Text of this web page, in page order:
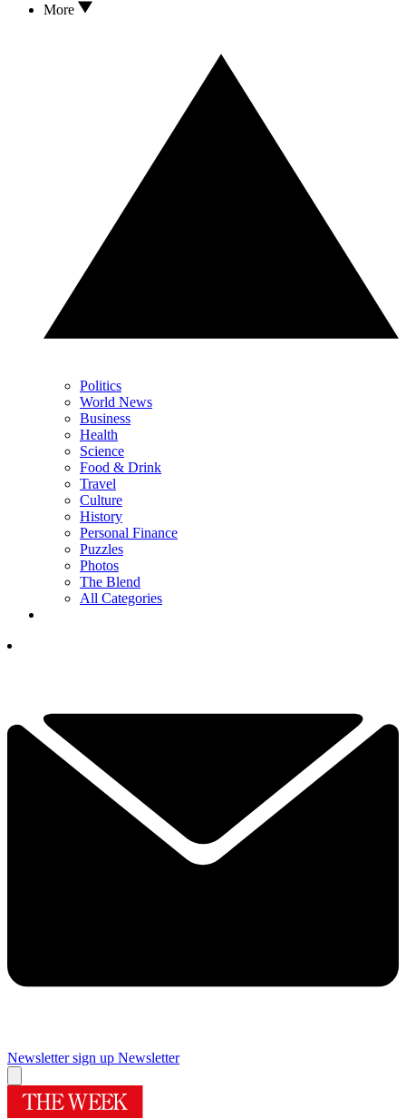
More
Politics
World News
Business
Health
Science
Food & Drink
Travel
Culture
History
Personal Finance
Puzzles
Photos
The Blend
All Categories
Newsletter sign up Newsletter